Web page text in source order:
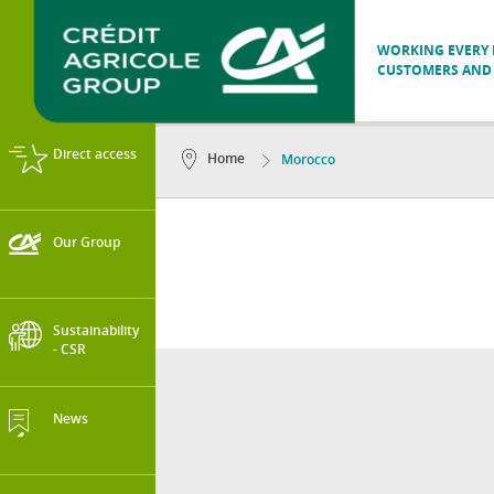
WORKING EVERY
CUSTOMERS
Direct access
Our Group
Sustainability
- CSR
News
Home Morocco